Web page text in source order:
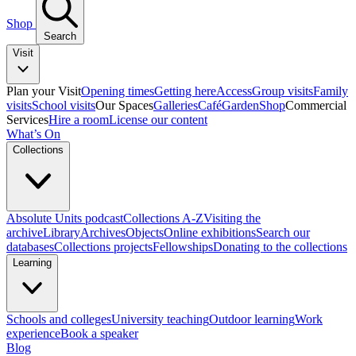
Shop
Search
Visit
Plan your VisitOpening timesGetting hereAccessGroup visitsFamily
visitsSchool visitsOur SpacesGalleriesCaféGardenShopCommercial
ServicesHire a roomLicense our content
What’s On
Collections
Absolute Units podcastCollections A-ZVisiting the
archiveLibraryArchivesObjectsOnline exhibitionsSearch our
databasesCollections projectsFellowshipsDonating to the collections
Learning
Schools and collegesUniversity teachingOutdoor learningWork
experienceBook a speaker
Blog